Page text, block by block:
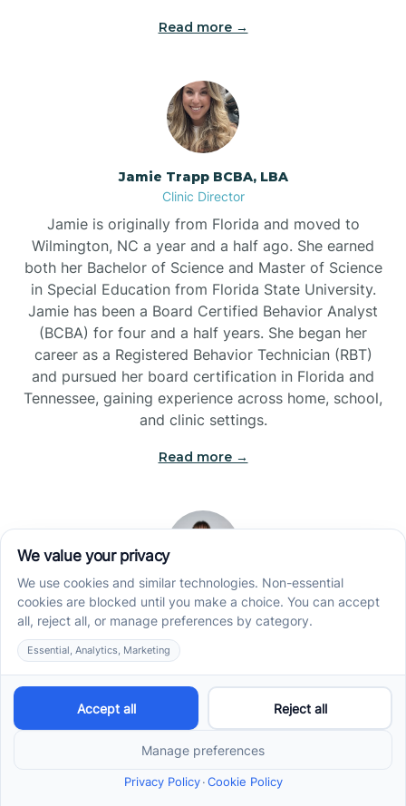
Read more →
Jamie Trapp BCBA, LBA
Clinic Director
Jamie is originally from Florida and moved to
Wilmington, NC a year and a half ago. She earned
both her Bachelor of Science and Master of Science
in Special Education from Florida State University.
Jamie has been a Board Certified Behavior Analyst
(BCBA) for four and a half years. She began her
career as a Registered Behavior Technician (RBT)
and pursued her board certification in Florida and
Tennessee, gaining experience across home, school,
and clinic settings.
Read more →
Jade Kienas
Operations Manager
Jade began her career as a Registered Behavior
Technician (RBT), where she developed a genuine
appreciation for high-quality client care and the
heart of ABA services. With a degree in Business
clinical experience with her passion for supporting
families, helping ensure smooth, supportive